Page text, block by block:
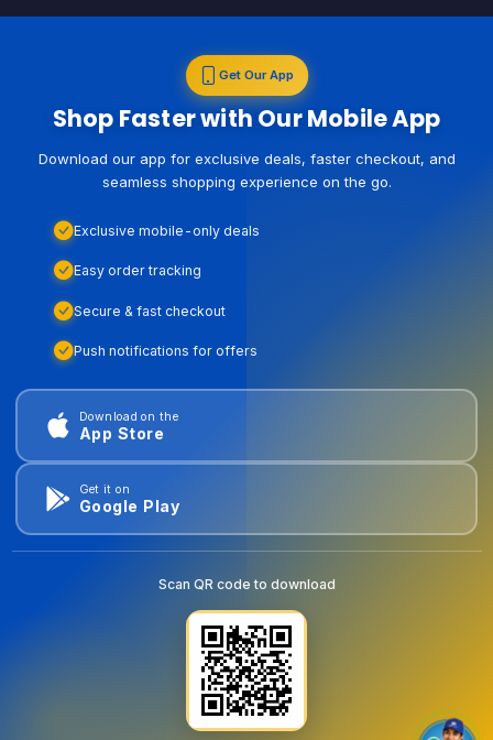
Get Our App
Shop Faster with Our Mobile App
Download our app for exclusive deals, faster checkout, and
seamless shopping experience on the go.
Exclusive mobile-only deals
Easy order tracking
Secure & fast checkout
Push notifications for offers
Download on the
App Store
Get it on
Google Play
Scan QR code to download